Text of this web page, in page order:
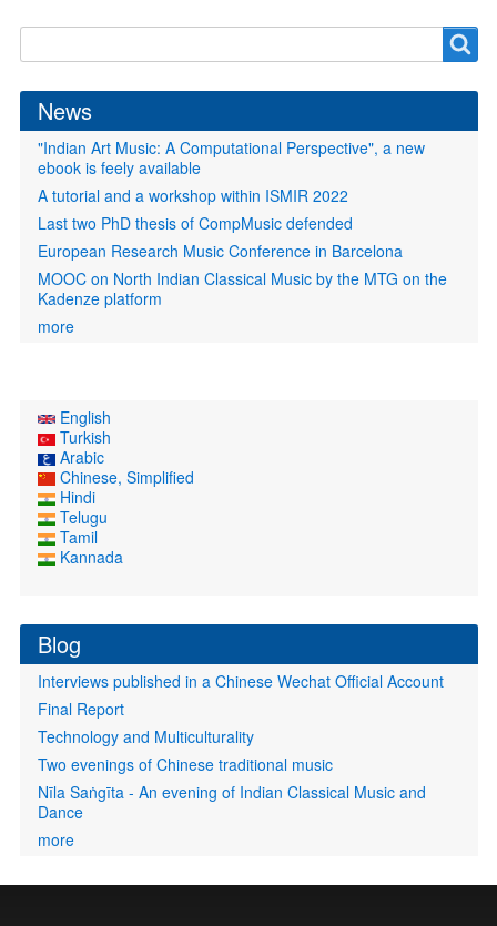
form
News
"Indian Art Music: A Computational Perspective", a new
ebook is feely available
A tutorial and a workshop within ISMIR 2022
Last two PhD thesis of CompMusic defended
European Research Music Conference in Barcelona
MOOC on North Indian Classical Music by the MTG on the
Kadenze platform
more
English
Turkish
Arabic
Chinese, Simplified
Hindi
Telugu
Tamil
Kannada
Blog
Interviews published in a Chinese Wechat Official Account
Final Report
Technology and Multiculturality
Two evenings of Chinese traditional music
Nīla Saṅgīta - An evening of Indian Classical Music and
Dance
more